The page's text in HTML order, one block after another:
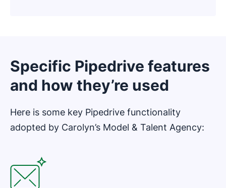
Specific Pipedrive features
and how they’re used
Here is some key Pipedrive functionality
adopted by Carolyn’s Model & Talent Agency: